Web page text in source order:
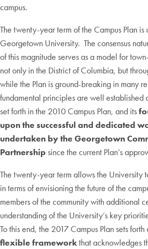
campus.
The twenty-year term of the Campus Plan
Georgetown University. The consensus
of this magnitude serves as a model for
not only in the District of Columbia, but
while the Plan is ground-breaking in many
fundamental principles are well established
set forth in the 2010 Campus Plan, and its
upon the successful and dedicated
undertaken by the Georgetown
Partnership since the current Plan’s
The twenty-year term allows the University
in terms of envisioning the future of the
members of the community with additional
understanding of the University’s key
To this end, the 2017 Campus Plan sets forth
flexible frameworkthat acknowledges